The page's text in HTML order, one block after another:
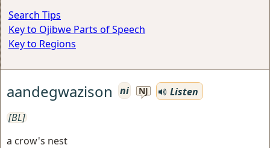
Search Tips
Key to Ojibwe Parts of Speech
Key to Regions
aandegwazison ni NJ
Listen
[BL]
a crow's nest